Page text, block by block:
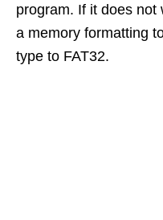
program. If it does not
a memory formatting
type to FAT32.